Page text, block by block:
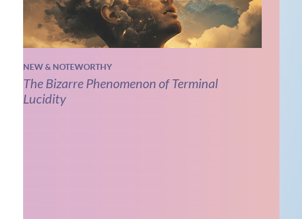
NEW & NOTEWORTHY
The Bizarre Phenomenon of Terminal
Lucidity